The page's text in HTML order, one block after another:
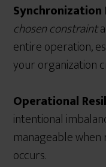
Synchronization
chosen constraint
entire operation,
your organization
Operational
intentional
manageable
occurs.